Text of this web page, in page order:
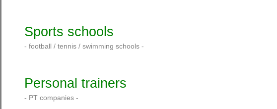
Sports schools
- football / tennis / swimming schools -
Personal trainers
- PT companies -